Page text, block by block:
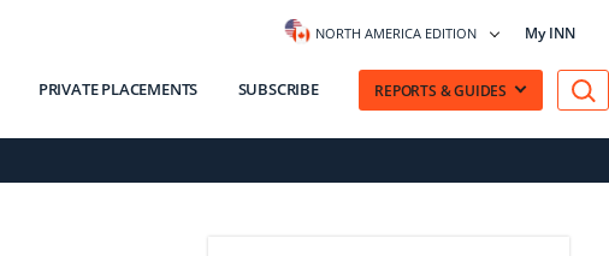
NORTH AMERICA EDITION My INN
PRIVATE PLACEMENTS SUBSCRIBE REPORTS & GUIDES